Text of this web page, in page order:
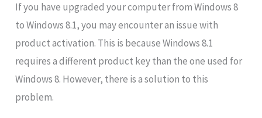
If you have upgraded your computer from Windows 8
to Windows 8.1, you may encounter an issue with
product activation. This is because Windows 8.1
requires a different product key than the one used for
Windows 8. However, there is a solution to this
problem.